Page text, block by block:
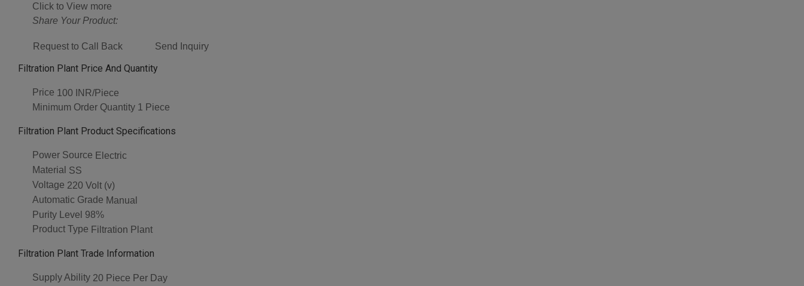
Click to View more
Share Your Product:
Request to Call Back Send Inquiry
Filtration Plant Price And Quantity
Price 100 INR/Piece
Minimum Order Quantity 1 Piece
Filtration Plant Product Specifications
Power Source Electric
Material SS
Voltage 220 Volt (v)
Automatic Grade Manual
Purity Level 98%
Product Type Filtration Plant
Filtration Plant Trade Information
Supply Ability 20 Piece Per Day